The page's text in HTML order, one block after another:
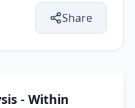
Share
- Within